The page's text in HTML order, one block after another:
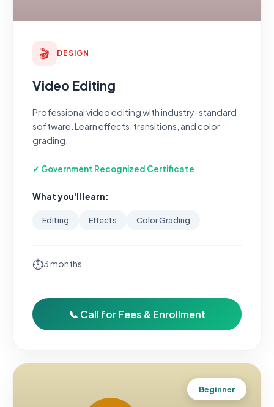
🎬 DESIGN
Video Editing
Professional video editing with industry-standard
software. Learn effects, transitions, and color
grading.
✓ Government Recognized Certificate
What you'll learn:
Editing Effects Color Grading
⏱3 months
📞 Call for Fees & Enrollment
Beginner